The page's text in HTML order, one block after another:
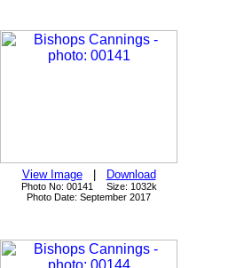
View Image| Download
Photo No: 00141 Size: 1032k
Photo Date: September 2017